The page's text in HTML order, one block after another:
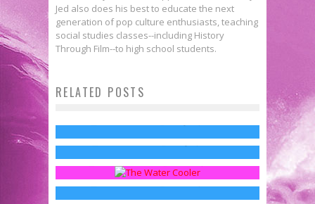
Jed also does his best to educate the next
generation of pop culture enthusiasts, teaching
social studies classes--including History
Through Film--to high school students.
RELATED POSTSTelevision
Motherhood, Pop Culture & The
Dead Baby Line
Jed W. Keith May 8, 2016
Cooler Chats
Sean Kleefeld Mar 17, 2015
First Look: HBO Releases New
Teaser for THE PENGUIN Series
Jed W. Keith Mar 22, 2024